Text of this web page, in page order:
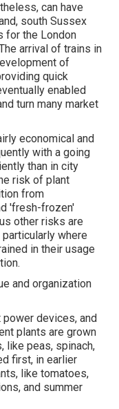
can have
, south Sussex
for the London
arrival of trains in
of
quick
enabled
turn many market
economical and
with a going
than in city
risk of plant
from
'fresh-frozen'
other risks are
particularly where
in their usage
and organization
devices, and
plants are grown
, like peas, spinach,
first, in earlier
like tomatoes,
, and summer